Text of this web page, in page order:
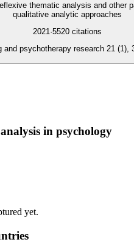
thematic analysis and other
qualitative analytic approaches
2021 ·5520 citations
and psychotherapy research 21 (1),
in psychology
yet.